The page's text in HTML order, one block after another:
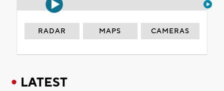
RADAR MAPS CAMERAS
LATEST